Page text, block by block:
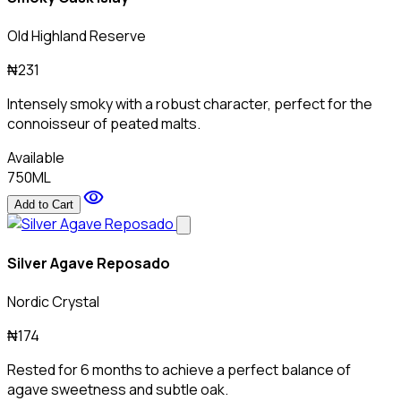
Old Highland Reserve
₦231
Intensely smoky with a robust character, perfect for the
connoisseur of peated malts.
Available
750ML
Add to Cart visibility
Silver Agave Reposado
Nordic Crystal
₦174
Rested for 6 months to achieve a perfect balance of
agave sweetness and subtle oak.